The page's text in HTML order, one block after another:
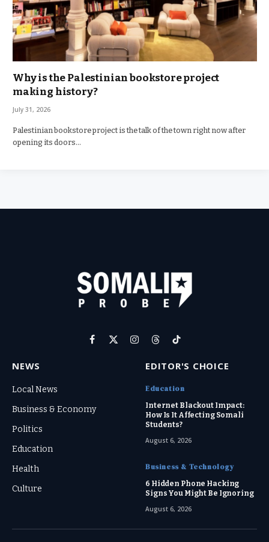
Why is the Palestinian bookstore project
making history?
July 31, 2026
Palestinian bookstore project is the talk of the town right now after
opening its doors…
Facebook
X
Instagram
ThreadsTikTok
NEWS
Local News
Business & Economy
Politics
Education
Health
Culture
EDITOR'S CHOICE
Education
Internet Blackout Impact:
How Is It Affecting Somali
Students?
August 6, 2026
Business & Technology
6 Hidden Phone Hacking
Signs You Might Be Ignoring
August 6, 2026